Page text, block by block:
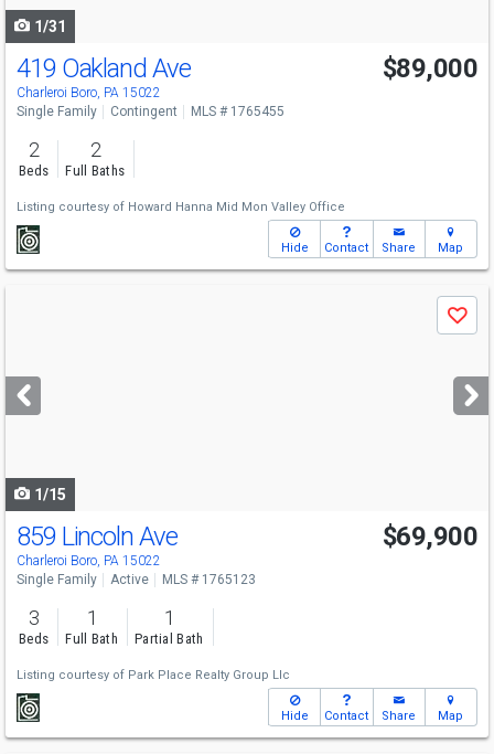
1/31
419 Oakland Ave
Charleroi Boro, PA 15022
$89,000
Single Family Contingent MLS # 1765455
2
Beds
2
Full Baths
Listing courtesy of Howard Hanna Mid Mon Valley Office
Hide Contact Share Map
next
buttons
Save
1/15
859 Lincoln Ave
Charleroi Boro, PA 15022
$69,900
Single Family Active MLS # 1765123
3
Beds
1
Full Bath
1
Partial Bath
Listing courtesy of Park Place Realty Group Llc
Hide Contact Share Map